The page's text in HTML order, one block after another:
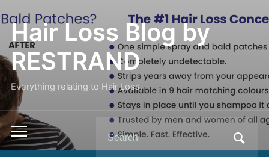
Hair Loss Blog by
RESTRAND
Everything relating to Hair Loss.
Toggle
mobile
Search
for: